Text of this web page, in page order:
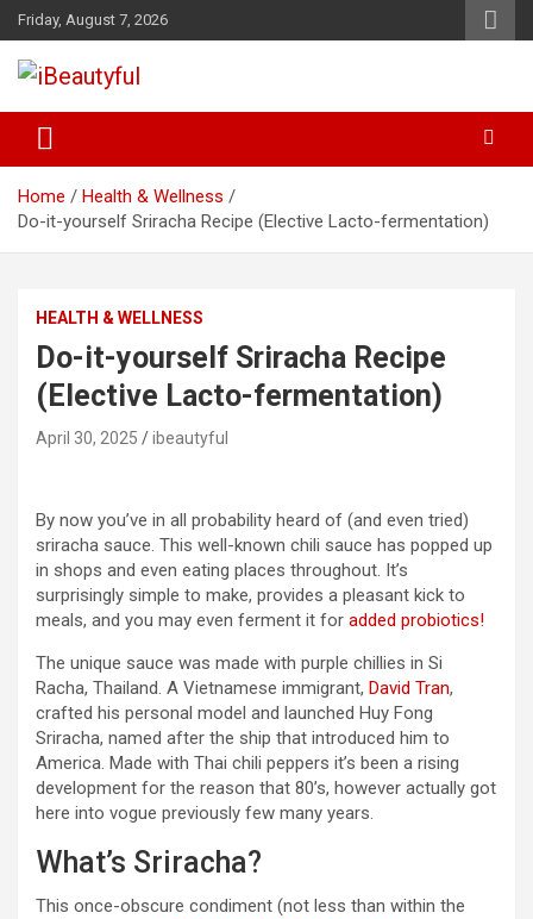
Skip
to
content
Friday, August 7, 2026
iBeautyful
Home
Health & Wellness
Do-it-yourself Sriracha Recipe (Elective Lacto-fermentation)
HEALTH & WELLNESS
Do-it-yourself Sriracha Recipe
(Elective Lacto-fermentation)
April 30, 2025 ibeautyful
By now you’ve in all probability heard of (and even tried)
sriracha sauce. This well-known chili sauce has popped up
in shops and even eating places throughout. It’s
surprisingly simple to make, provides a pleasant kick to
meals, and you may even ferment it for added probiotics!
The unique sauce was made with purple chillies in Si
Racha, Thailand. A Vietnamese immigrant, David Tran,
crafted his personal model and launched Huy Fong
Sriracha, named after the ship that introduced him to
America. Made with Thai chili peppers it’s been a rising
development for the reason that 80’s, however actually got
here into vogue previously few many years.
What’s Sriracha?
This once-obscure condiment (not less than within the